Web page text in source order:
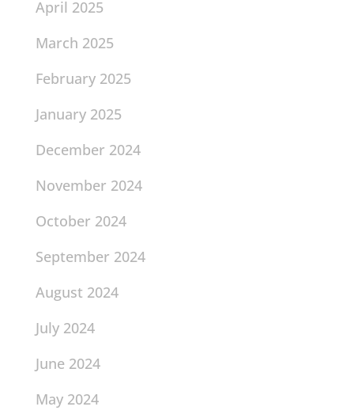
April 2025
March 2025
February 2025
January 2025
December 2024
November 2024
October 2024
September 2024
August 2024
July 2024
June 2024
May 2024